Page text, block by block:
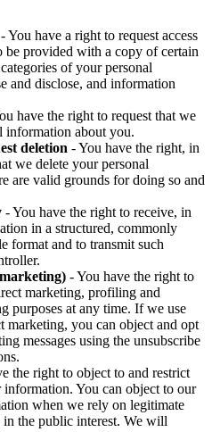
- You have a right to request access
provided with a copy of certain
of your personal
and disclose, and information
have the right to request that we
information about you.
deletion - You have the right, in
we delete your personal
are valid grounds for doing so and
- You have the right to receive, in
in a structured, commonly
format and to transmit such
- You have the right to
marketing, profiling and
purposes at any time. If we use
you can object and opt
messages using the unsubscribe
the right to object to and restrict
You can object to our
when we rely on legitimate
in the public interest. We will